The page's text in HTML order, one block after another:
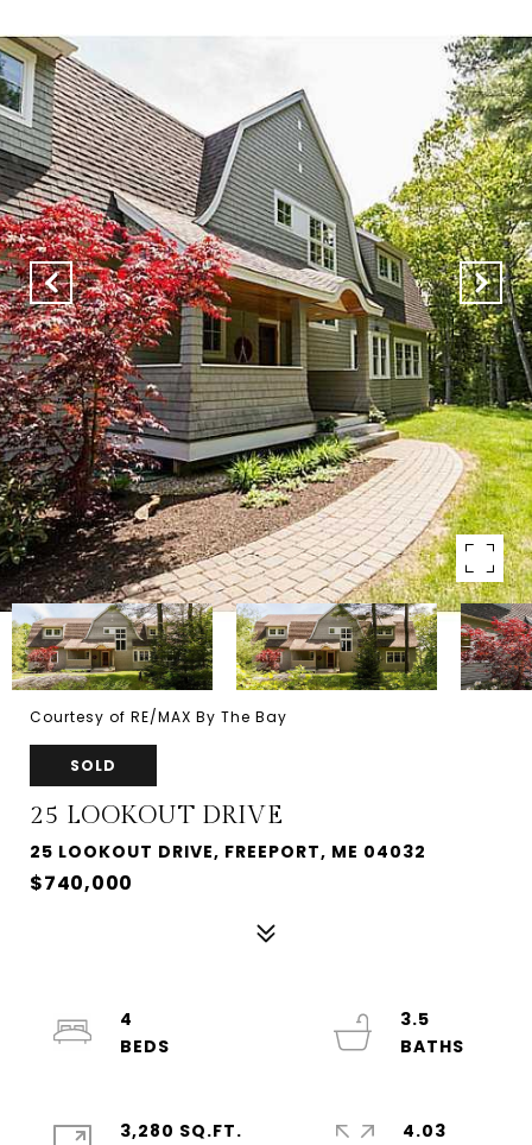
Courtesy of RE/MAX By The Bay
SOLD
25 LOOKOUT DRIVE
25 LOOKOUT DRIVE, FREEPORT, ME 04032
$740,000
4
3.5
3,280 SQ.FT.
4.03